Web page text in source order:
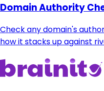
Domain Authority
Check any domain's
how it stacks up against